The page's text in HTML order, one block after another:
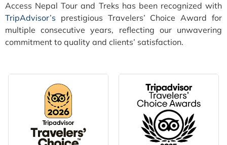
Access Nepal Tour and Treks has been recognized with
TripAdvisor’s prestigious Travelers’ Choice Award for
multiple consecutive years, reflecting our unwavering
commitment to quality and clients’ satisfaction.